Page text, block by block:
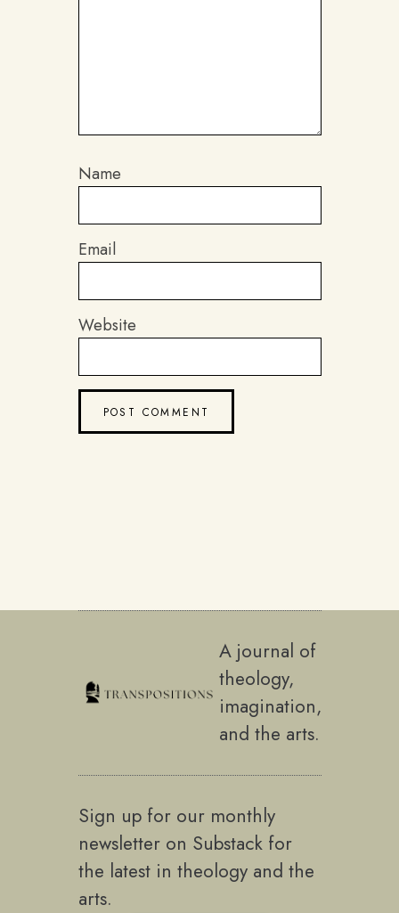
Name
Email
Website
A journal of
theology,
imagination,
and the arts.
Sign up for our monthly
newsletter on Substack for
the latest in theology and the
arts.